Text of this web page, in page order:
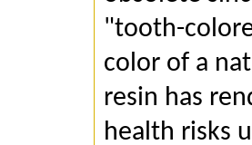
"tooth-
color of a
resin has
health risks